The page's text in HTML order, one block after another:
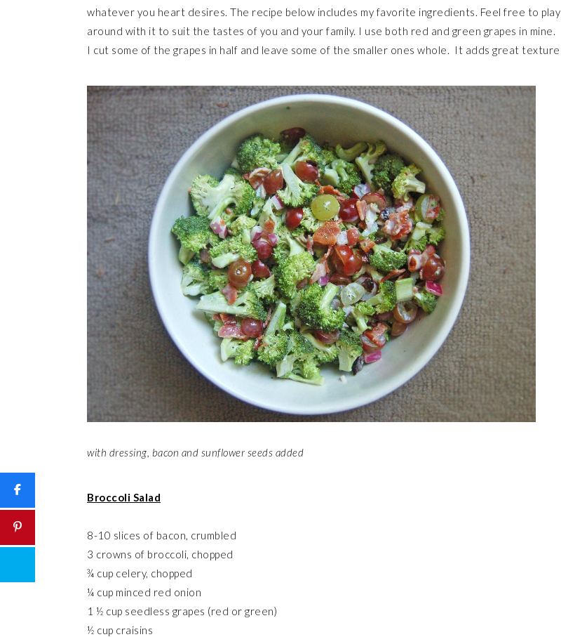
whatever you heart desires. The recipe below includes my favorite ingredients. Feel free to play
around with it to suit the tastes of you and your family. I use both red and green grapes in mine.
I cut some of the grapes in half and leave some of the smaller ones whole. It adds great texture
with dressing, bacon and sunflower seeds added
Broccoli Salad
8-10 slices of bacon, crumbled
3 crowns of broccoli, chopped
¾ cup celery, chopped
¼ cup minced red onion
1 ½ cup seedless grapes (red or green)
½ cup craisins